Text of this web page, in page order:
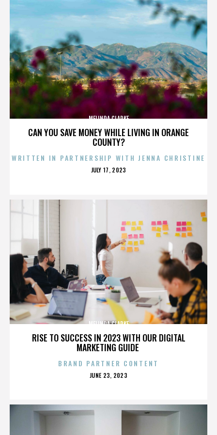
CAN YOU SAVE MONEY WHILE LIVING IN ORANGE
COUNTY?
MELINDA CLARKE
WRITTEN IN PARTNERSHIP WITH JENNA CHRISTINE
POSTED
JULY 17, 2023
RISE TO SUCCESS IN 2023 WITH OUR DIGITAL
MARKETING GUIDE
MELINDA CLARKE
BRAND PARTNER CONTENT
POSTED
JUNE 23, 2023